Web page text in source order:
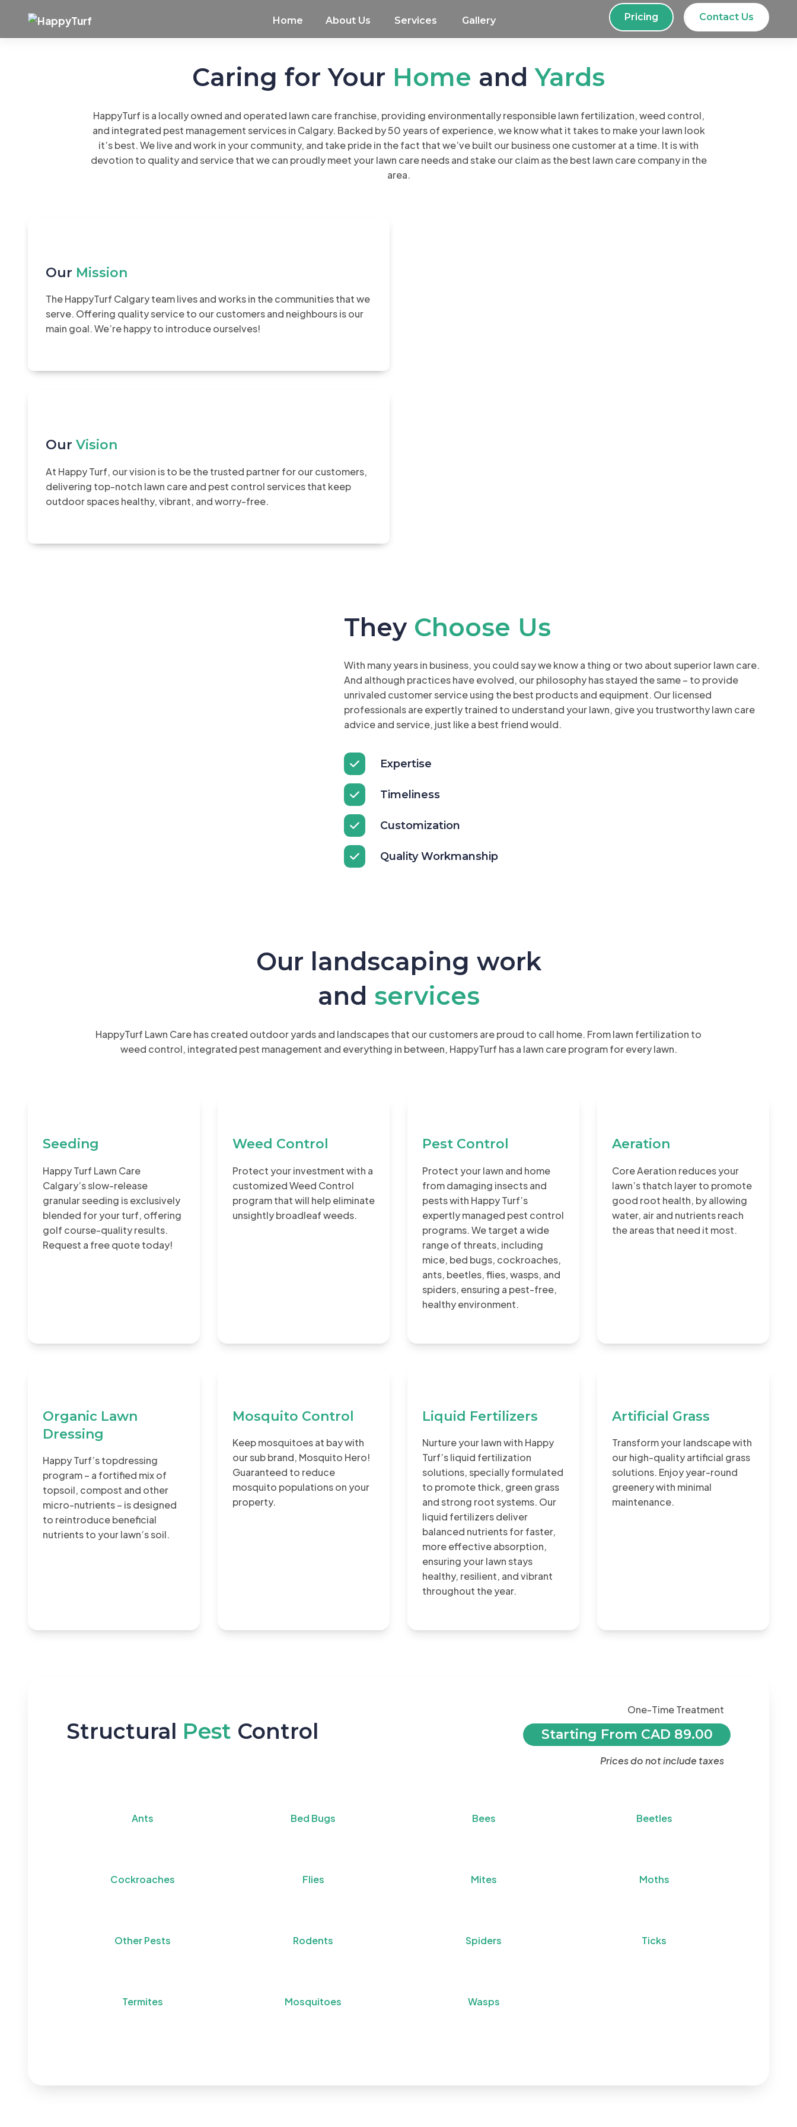
Home About Us Services Gallery Pricing Contact Us
Caring for Your Home andYards
HappyTurf is a locally owned and operated lawn care franchise, providing environmentally responsible lawn fertilization, weed control,
and integrated pest management services in Calgary. Backed by 50 years of experience, we know what it takes to make your lawn look
it’s best. We live and work in your community, and take pride in the fact that we’ve built our business one customer at a time. It is with
devotion to quality and service that we can proudly meet your lawn care needs and stake our claim as the best lawn care company in the
area.
Our Mission
The HappyTurf Calgary team lives and works in the communities that we
serve. Offering quality service to our customers and neighbours is our
main goal. We’re happy to introduce ourselves!
Our Vision
At Happy Turf, our vision is to be the trusted partner for our customers,
delivering top-notch lawn care and pest control services that keep
outdoor spaces healthy, vibrant, and worry-free.
They Choose Us
With many years in business, you could say we know a thing or two about superior lawn care.
And although practices have evolved, our philosophy has stayed the same – to provide
unrivaled customer service using the best products and equipment. Our licensed
professionals are expertly trained to understand your lawn, give you trustworthy lawn care
advice and service, just like a best friend would.
Expertise
Timeliness
Customization
Quality Workmanship
Our landscaping work
and services
HappyTurf Lawn Care has created outdoor yards and landscapes that our customers are proud to call home. From lawn fertilization to
weed control, integrated pest management and everything in between, HappyTurf has a lawn care program for every lawn.
Seeding
Happy Turf Lawn Care
Calgary’s slow-release
granular seeding is exclusively
blended for your turf, offering
golf course-quality results.
Request a free quote today!
Weed Control
Protect your investment with a
customized Weed Control
program that will help eliminate
unsightly broadleaf weeds.
Pest Control
Protect your lawn and home
from damaging insects and
pests with Happy Turf’s
expertly managed pest control
programs. We target a wide
range of threats, including
mice, bed bugs, cockroaches,
ants, beetles, flies, wasps, and
spiders, ensuring a pest-free,
healthy environment.
Aeration
Core Aeration reduces your
lawn’s thatch layer to promote
good root health, by allowing
water, air and nutrients reach
the areas that need it most.
Organic Lawn
Dressing
Happy Turf’s topdressing
program – a fortified mix of
topsoil, compost and other
micro-nutrients – is designed
to reintroduce beneficial
nutrients to your lawn’s soil.
Mosquito Control
Keep mosquitoes at bay with
our sub brand, Mosquito Hero!
Guaranteed to reduce
mosquito populations on your
property.
Liquid Fertilizers
Nurture your lawn with Happy
Turf’s liquid fertilization
solutions, specially formulated
to promote thick, green grass
and strong root systems. Our
liquid fertilizers deliver
balanced nutrients for faster,
more effective absorption,
ensuring your lawn stays
healthy, resilient, and vibrant
throughout the year.
Artificial Grass
Transform your landscape with
our high-quality artificial grass
solutions. Enjoy year-round
greenery with minimal
maintenance.
Structural Pest Control Starting From CAD 89.00
Prices do not include taxes
One-Time Treatment
Ants Bed Bugs Bees Beetles
Cockroaches Flies Mites Moths
Other Pests Rodents Spiders Ticks
Termites Mosquitoes Wasps